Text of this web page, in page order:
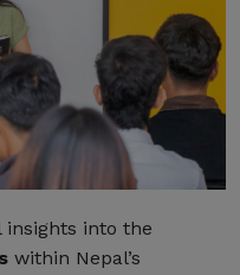
insights into the
within Nepal’s